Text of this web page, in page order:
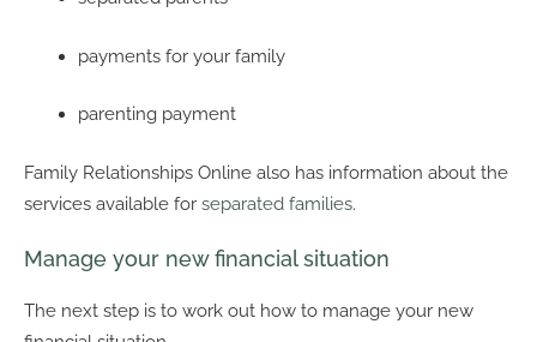
payments for your family
parenting payment
Family Relationships Online also has information about the
services available for separated families.
Manage your new financial situation
The next step is to work out how to manage your new